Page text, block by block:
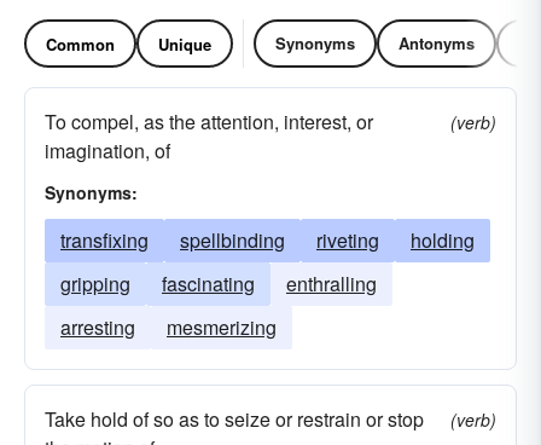
Common Unique Synonyms Antonyms
To compel, as the attention, interest, or
imagination, of
(verb)
Synonyms:
transfixing spellbinding riveting
holding
gripping
fascinating
enthralling
arresting
mesmerizing
Take hold of so as to seize or restrain or stop
(verb)